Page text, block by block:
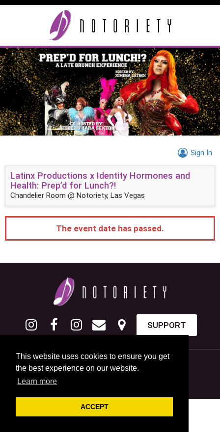
This website uses cookies to ensure you get
the best experience on our website.
Learn more
ACCEPT
Sign In
Latinx Productions x Identity Hormones and
Health: Prep’d for Lunch?!
Chandelier Room @ Notoriety, Las Vegas
The event date has passed.
SUPPORT